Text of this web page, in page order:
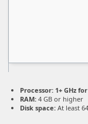
Processor: 1+ GHz
RAM: 4 GB or higher
Disk space: At least